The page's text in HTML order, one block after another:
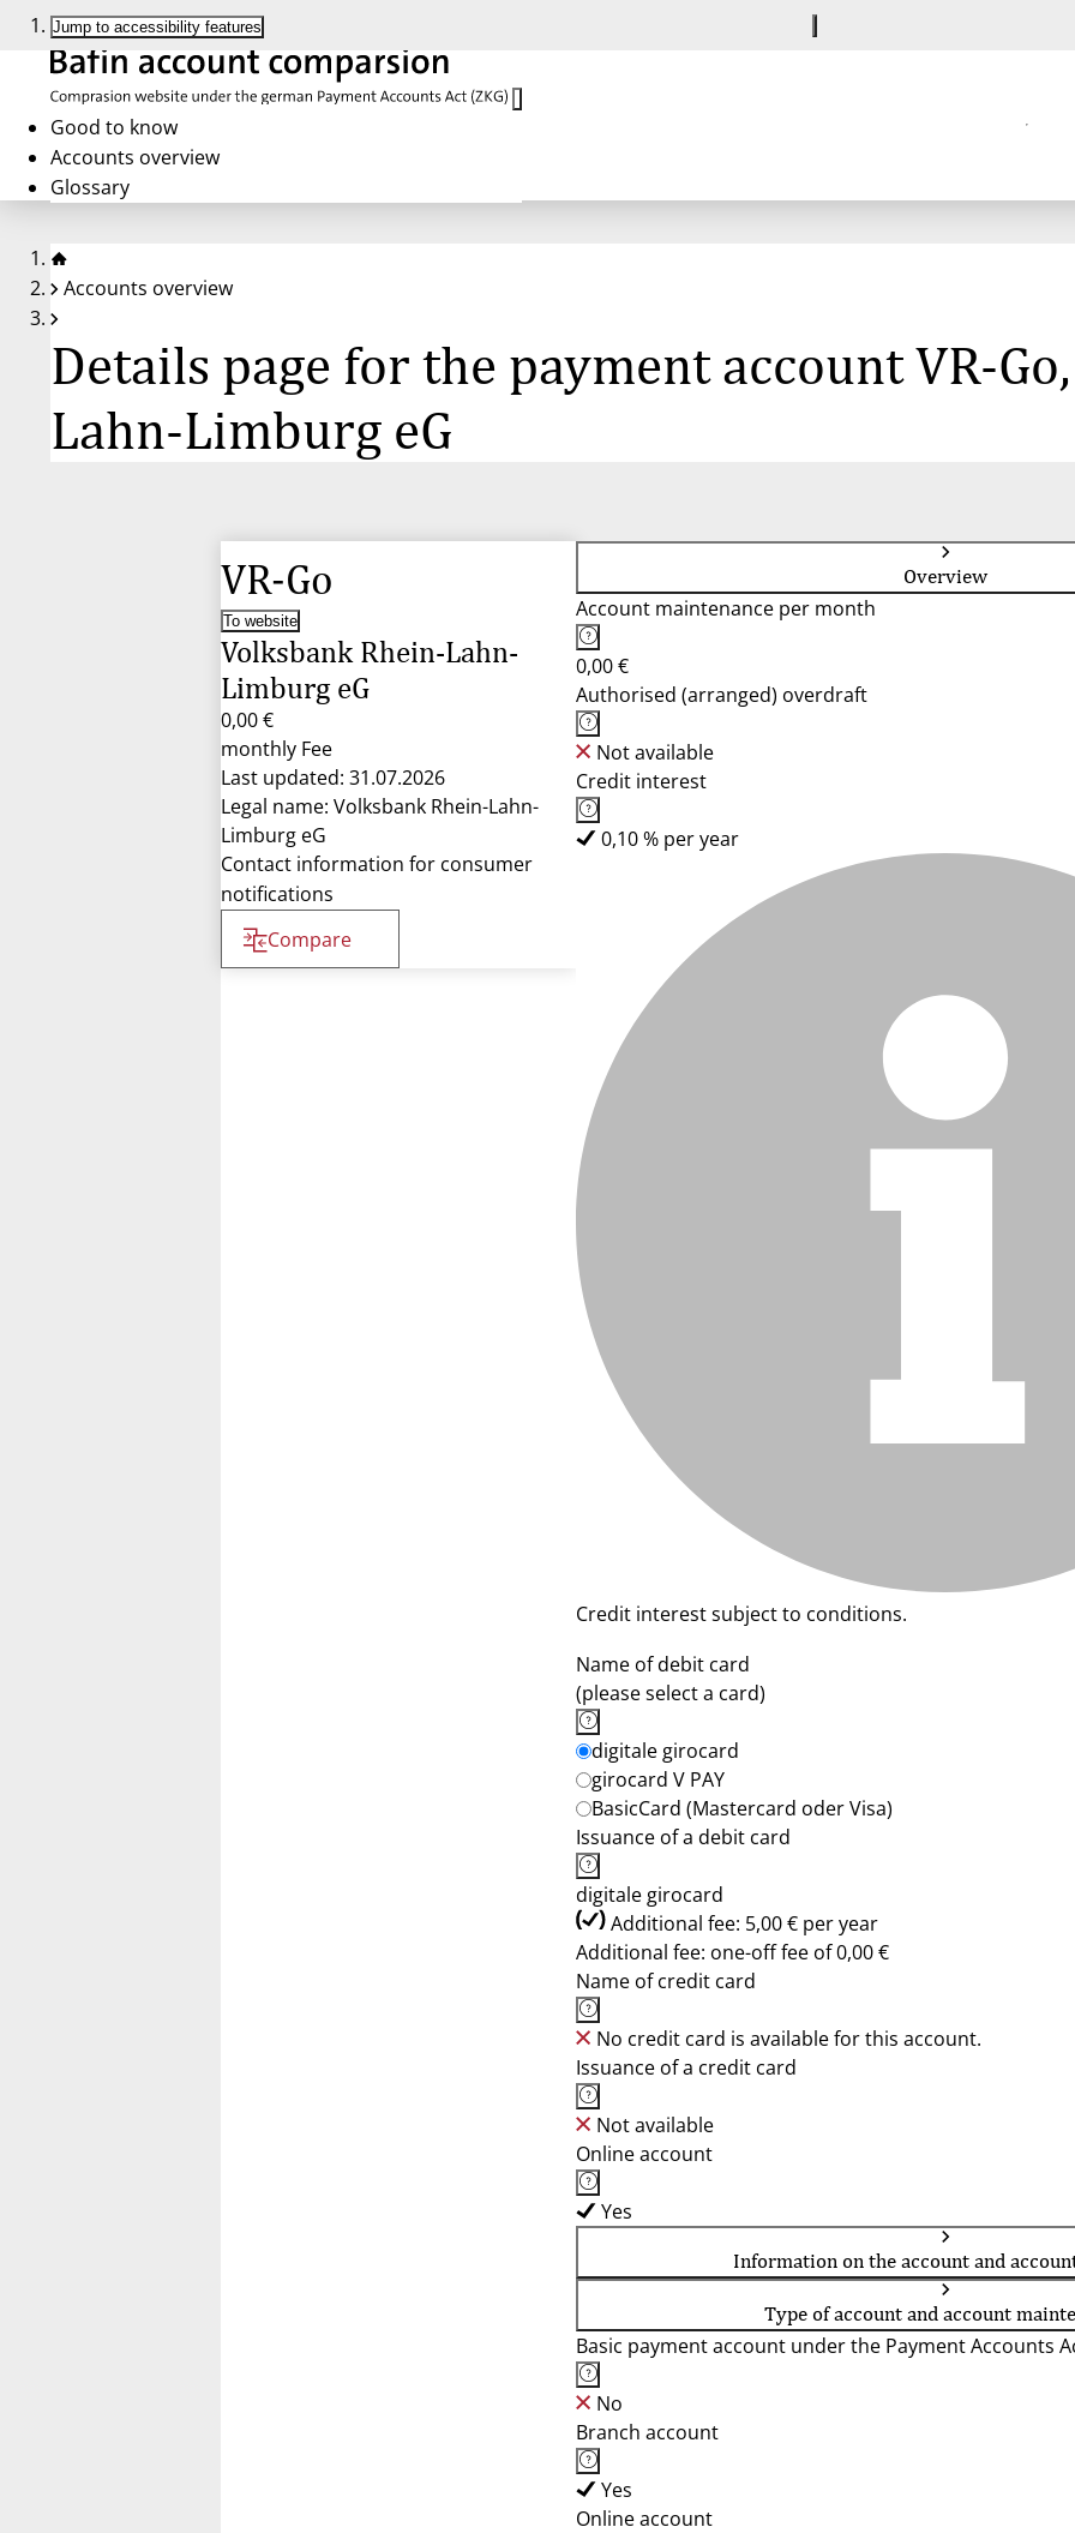
Jump to accessibility features
Good to know
Accounts overview
Glossary
Accounts overview
Details page for the payment account VR-
Lahn-Limburg eG
VR-Go
To website
Volksbank Rhein-Lahn-
Limburg eG
0,00 €
monthly Fee
Last updated: 31.07.2026
Legal name: Volksbank Rhein-Lahn-
Limburg eG
Contact information for consumer
notifications
Compare
Overview
Account maintenance per month
0,00 €
Authorised (arranged) overdraft
Not available
Credit interest
0,10 % per year
Credit interest subject to conditions.
Name of debit card
(please select a card)
digitale girocard
girocard V PAY
BasicCard (Mastercard oder Visa)
Issuance of a debit card
digitale girocard
Additional fee: 5,00 € per year
Additional fee: one-off fee of 0,00 €
Name of credit card
No credit card is available for this account.
Issuance of a credit card
Not available
Online account
Yes
Information on the account and
Type of account and account
Basic payment account under the Payment Accounts
No
Branch account
Yes
Online account